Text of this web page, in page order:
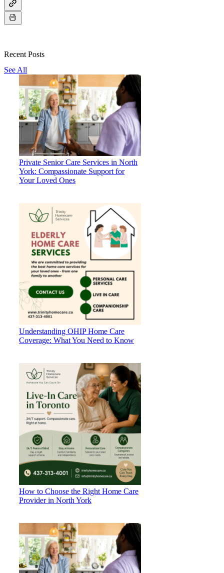
Recent Posts
See All
Private Senior Care Services in North
York: Compassionate Support for
Your Loved Ones
Understanding OHIP Home Care
Coverage: What You Need to Know
How to Choose the Right Home Care
Provider in North York